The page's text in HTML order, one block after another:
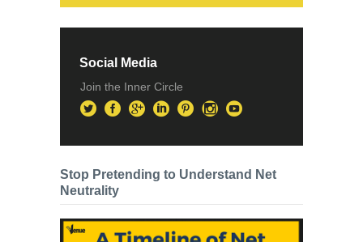
Social Media
Join the Inner Circle
Stop Pretending to Understand Net
Neutrality